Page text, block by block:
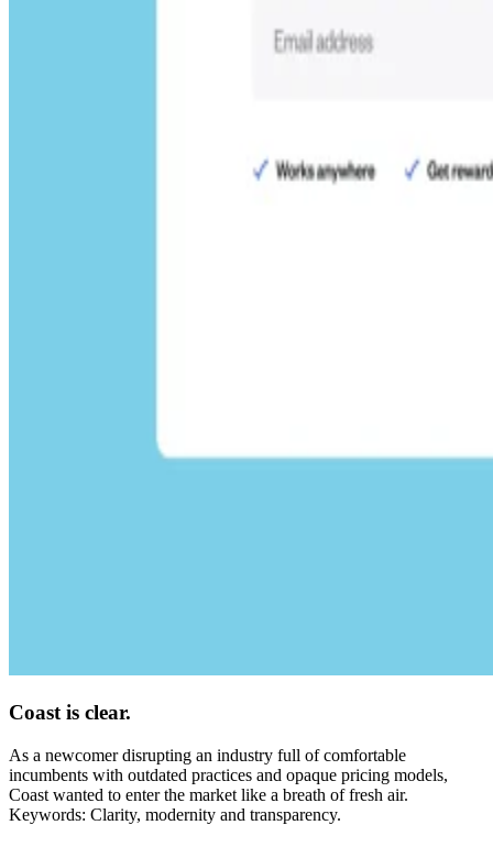
Coast is clear.
As a newcomer disrupting an industry full of comfortable
incumbents with outdated practices and opaque pricing models,
Coast wanted to enter the market like a breath of fresh air.
Keywords: Clarity, modernity and transparency.